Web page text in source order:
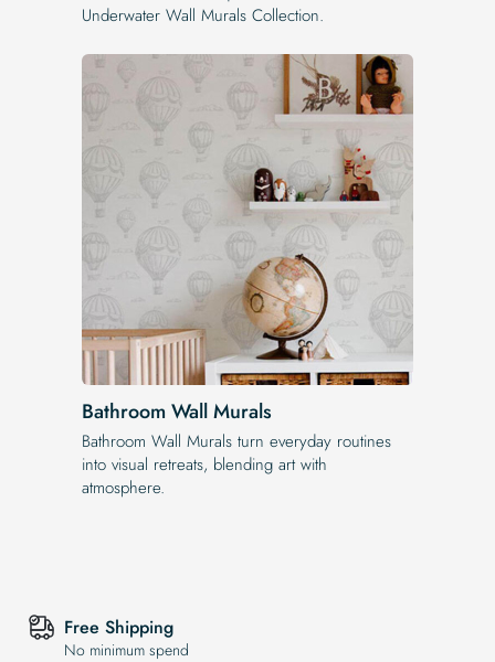
Underwater Wall Murals Collection.
Bathroom Wall Murals
Bathroom Wall Murals turn everyday routines
into visual retreats, blending art with
atmosphere.
Free Shipping
No minimum spend